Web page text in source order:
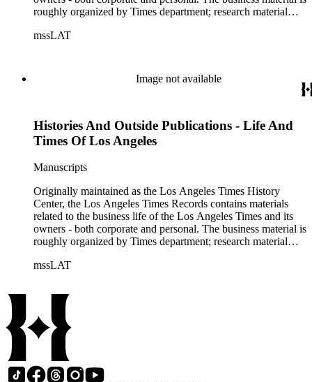
roughly organized by Times department; research material
materials related to the Otis/Chandler families are organized
of articles, supplements to the newspaper, manuscripts, oral
history transcripts, ephemera, newspapers, newspaper
and audio tapes. There are also several samples of printed
newspapers that were collected by the Times History Center.
mssLAT
Image not available
Histories And Outside Publications - Life And
Times Of Los Angeles
Manuscripts
Originally maintained as the Los Angeles Times History
Center, the Los Angeles Times Records contains materials
related to the business life of the Los Angeles Times and its
owners - both corporate and personal. The business material is
roughly organized by Times department; research material
materials related to the Otis/Chandler families are organized
documents, correspondence, directories, memoranda, reprints
of articles, supplements to the newspaper, manuscripts, oral
history transcripts, ephemera, newspapers, newspaper
clippings, and objects. The collection includes a significant
amount of audiovisual material, including photographs, film,
and audio tapes. There are also several samples of printed
newspapers that were collected by the Times History Center.
mssLAT